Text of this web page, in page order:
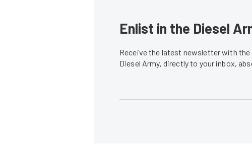
Enlist in the Diesel
Receive the latest newsletter with
Diesel Army, directly to your inbox,